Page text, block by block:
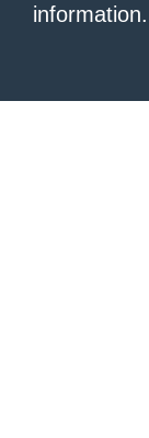
information.